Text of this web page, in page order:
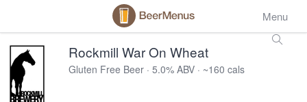
Menu
Rockmill War On Wheat
Gluten Free Beer · 5.0% ABV · ~160 cals